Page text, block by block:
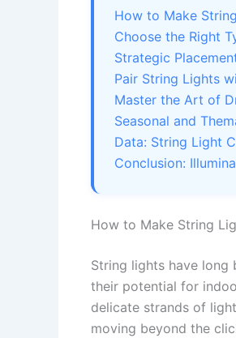
How to Make
Choose the Right
Strategic
Pair String Lights
Master the Art of
Seasonal and
Data: String Light
Conclusion:
How to Make String
String lights have long
their potential for
delicate strands of
moving beyond the